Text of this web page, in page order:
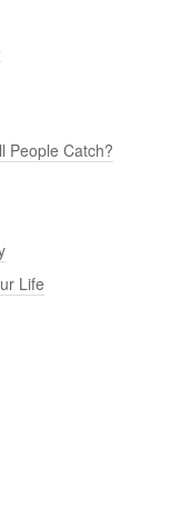
People Catch?
Life